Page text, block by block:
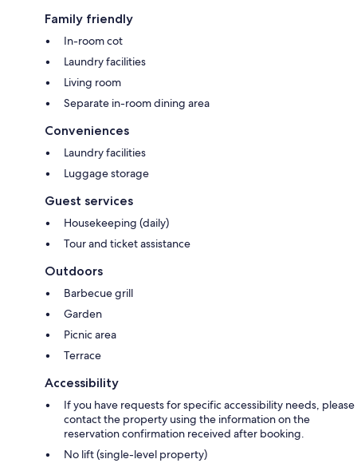
Family friendly
In-room cot
Laundry facilities
Living room
Separate in-room dining area
Conveniences
Laundry facilities
Luggage storage
Guest services
Housekeeping (daily)
Tour and ticket assistance
Outdoors
Barbecue grill
Garden
Picnic area
Terrace
Accessibility
If you have requests for specific accessibility needs, please
contact the property using the information on the
reservation confirmation received after booking.
No lift (single-level property)